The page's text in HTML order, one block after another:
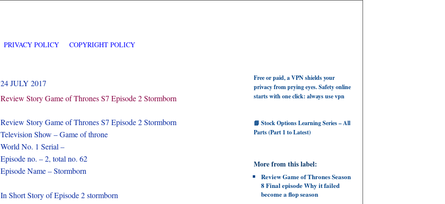
PRIVACY POLICY COPYRIGHT POLICY
24 JULY 2017
Review Story Game of Thrones S7 Episode 2 Stormborn
Review Story Game of Thrones S7 Episode 2 Stormborn
Television Show – Game of throne
World No. 1 Serial –
Episode no. – 2, total no. 62
Episode Name – Stormborn
In Short Story of Episode 2 stormborn
Free or paid, a VPN shields your
privacy from prying eyes. Safety online
starts with one click: always use vpn
📘 Stock Options Learning Series – All
Parts (Part 1 to Latest)
More from this label:
Review Game of Thrones Season
8 Final episode Why it failed
become a flop season